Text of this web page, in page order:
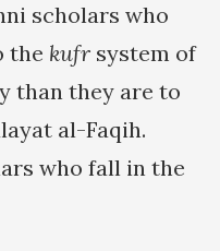
scholars who
the kufr system of
than they are to
al-Faqih.
who fall in the